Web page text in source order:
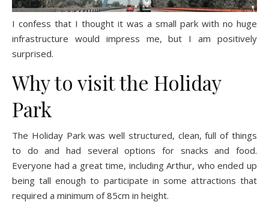
I confess that I thought it was a small park with no huge
infrastructure would impress me, but I am positively
surprised.
Why to visit the Holiday
Park
The Holiday Park was well structured, clean, full of things
to do and had several options for snacks and food.
Everyone had a great time, including Arthur, who ended up
being tall enough to participate in some attractions that
required a minimum of 85cm in height.